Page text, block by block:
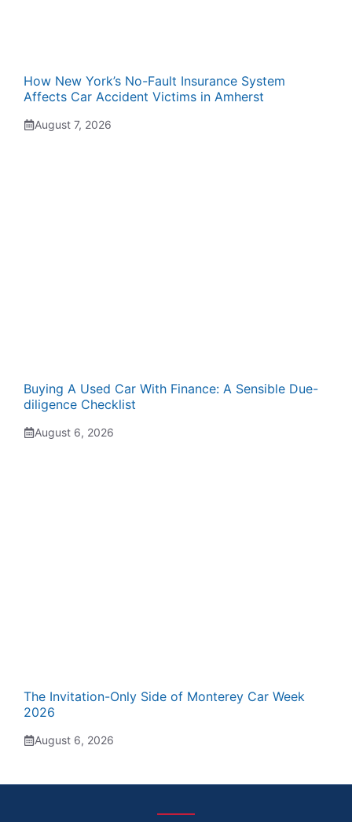
How New York’s No-Fault Insurance System
Affects Car Accident Victims in Amherst
August 7, 2026
Buying A Used Car With Finance: A Sensible Due-
diligence Checklist
August 6, 2026
The Invitation-Only Side of Monterey Car Week
2026
August 6, 2026